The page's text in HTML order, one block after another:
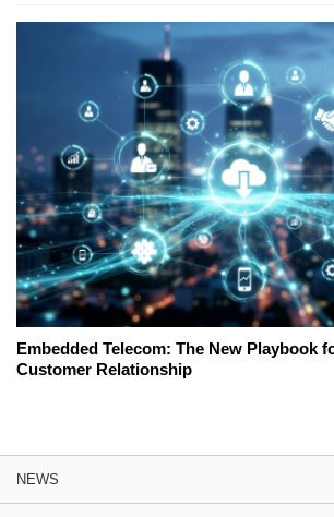
Embedded Telecom: The New Playbook
Customer Relationship
NEWS